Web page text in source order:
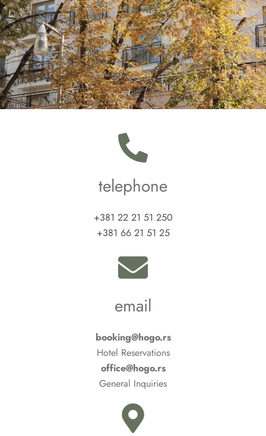
telephone
+381 22 21 51 250
+381 66 21 51 25
email
booking@hogo.rs
Hotel Reservations
office@hogo.rs
General Inquiries